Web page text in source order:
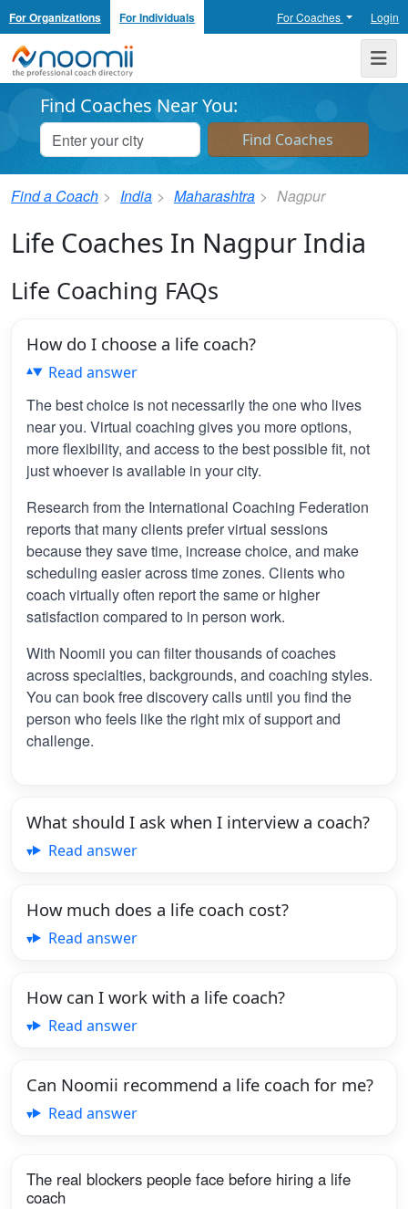
For Organizations For Individuals For Coaches Login
Noomii the Professional Coach Directory
Find Coaches Near You:
Find a Coach India Maharashtra Nagpur
Life Coaches In Nagpur India
Life Coaching FAQs
How do I choose a life coach?
Read answer
The best choice is not necessarily the one who lives
near you. Virtual coaching gives you more options,
more flexibility, and access to the best possible fit, not
just whoever is available in your city.
Research from the International Coaching Federation
reports that many clients prefer virtual sessions
because they save time, increase choice, and make
scheduling easier across time zones. Clients who
coach virtually often report the same or higher
satisfaction compared to in person work.
With Noomii you can filter thousands of coaches
across specialties, backgrounds, and coaching styles.
You can book free discovery calls until you find the
person who feels like the right mix of support and
challenge.
What should I ask when I interview a coach?
Read answer
How much does a life coach cost?
Read answer
How can I work with a life coach?
Read answer
Can Noomii recommend a life coach for me?
Read answer
The real blockers people face before hiring a life
coach